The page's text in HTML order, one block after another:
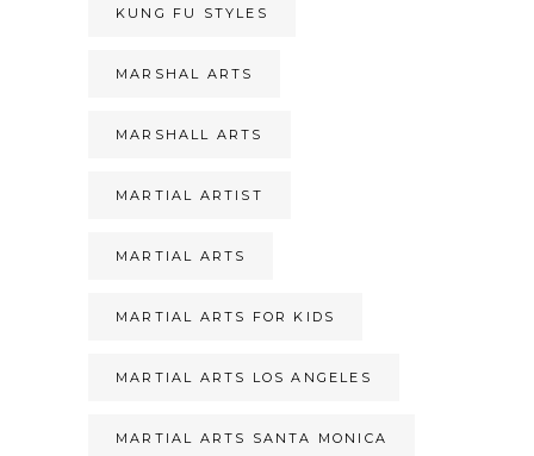
KUNG FU STYLES
MARSHAL ARTS
MARSHALL ARTS
MARTIAL ARTIST
MARTIAL ARTS
MARTIAL ARTS FOR KIDS
MARTIAL ARTS LOS ANGELES
MARTIAL ARTS SANTA MONICA